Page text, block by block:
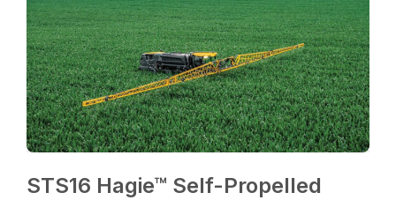
STS16 Hagie™ Self-Propelled